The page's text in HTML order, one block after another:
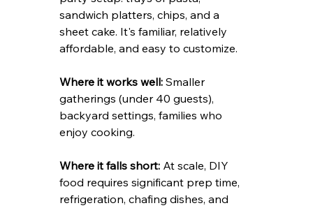
sandwich platters, chips, and a
sheet cake. It's familiar, relatively
affordable, and easy to customize.
Where it works well: Smaller
gatherings (under 40 guests),
backyard settings, families who
enjoy cooking.
Where it falls short: At scale, DIY
food requires significant prep time,
refrigeration, chafing dishes, and